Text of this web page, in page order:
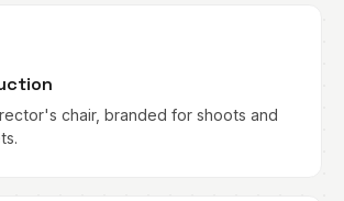
chair, branded for shoots and